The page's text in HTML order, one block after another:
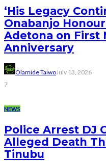
‘His Legacy
Onabanjo
Adetona on First
Anniversary
Olamide TaiwoJuly 13, 2026
7
NEWS
Police Arrest DJ
Alleged Death
Tinubu